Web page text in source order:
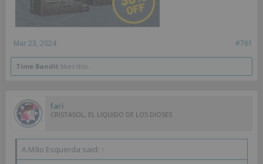
#761
Mar 23, 2024
Time Bandit likes this.
fari
CRISTASOL, EL LIQUIDO DE LOS DIOSES
A Mão Esquerda said: ↑